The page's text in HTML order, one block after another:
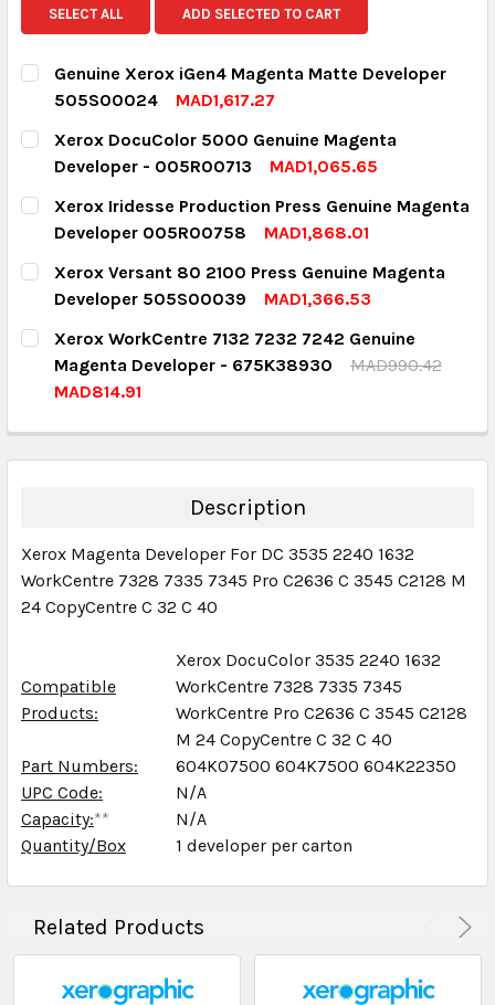
SELECT ALL ADD SELECTED TO CART
Genuine Xerox iGen4 Magenta Matte Developer
505S00024
MAD1,617.27
CURRENT STOCK:
QUANTITY:
DECREASE QUANTITY:
INCREASE QUANTITY:
Xerox DocuColor 5000 Genuine Magenta
Developer - 005R00713
MAD1,065.65
CURRENT STOCK:
QUANTITY:
DECREASE QUANTITY:
INCREASE QUANTITY:
Xerox Iridesse Production Press Genuine Magenta
Developer 005R00758
MAD1,868.01
CURRENT STOCK:
QUANTITY:
DECREASE QUANTITY:INCREASE QUANTITY:
Xerox Versant 80 2100 Press Genuine Magenta
Developer 505S00039
MAD1,366.53
CURRENT STOCK:
QUANTITY:
Xerox WorkCentre 7132 7232 7242 Genuine
Magenta Developer - 675K38930
MAD990.42
MAD814.91
QUANTITY:
DECREASE QUANTITY:INCREASE QUANTITY:
Description
Xerox Magenta Developer For DC 3535 2240 1632
WorkCentre 7328 7335 7345 Pro C2636 C 3545 C2128 M
24 CopyCentre C 32 C 40
Compatible
Products:
Xerox DocuColor 3535 2240 1632
WorkCentre 7328 7335 7345
WorkCentre Pro C2636 C 3545 C2128
M 24 CopyCentre C 32 C 40
Part Numbers:
604K07500 604K7500 604K22350
UPC Code:
N/A
Capacity:**
N/A
Quantity/Box
1 developer per carton
Related Products